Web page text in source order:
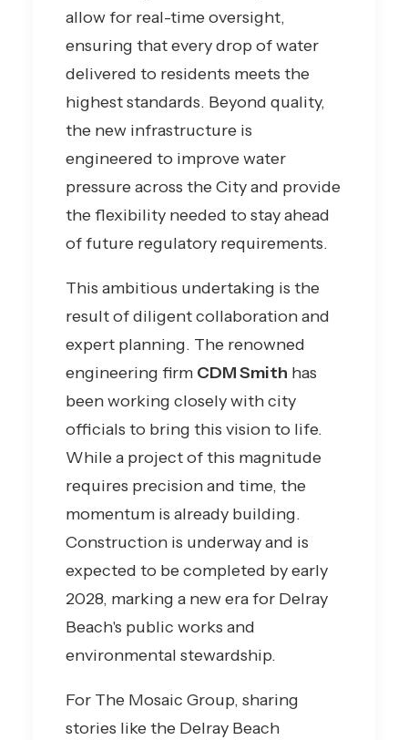
allow for real-time oversight,
ensuring that every drop of water
delivered to residents meets the
highest standards. Beyond quality,
the new infrastructure is
engineered to improve water
pressure across the City and provide
the flexibility needed to stay ahead
of future regulatory requirements.
This ambitious undertaking is the
result of diligent collaboration and
expert planning. The renowned
engineering firm CDM Smith has
been working closely with city
officials to bring this vision to life.
While a project of this magnitude
requires precision and time, the
momentum is already building.
Construction is underway and is
expected to be completed by early
2028, marking a new era for Delray
Beach's public works and
environmental stewardship.
For The Mosaic Group, sharing
stories like the Delray Beach